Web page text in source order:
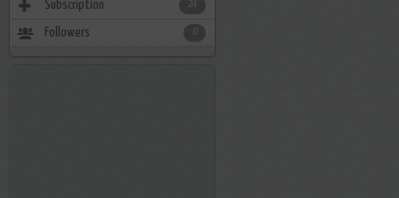
Subscription 24
Followers